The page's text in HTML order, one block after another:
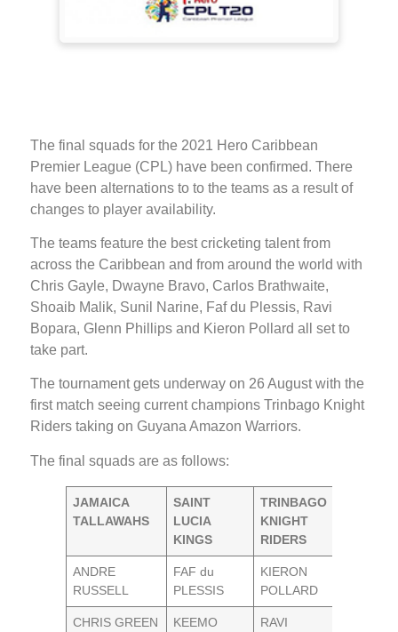
The final squads for the 2021 Hero Caribbean
Premier League (CPL) have been confirmed. There
have been alternations to to the teams as a result of
changes to player availability.
The teams feature the best cricketing talent from
across the Caribbean and from around the world with
Chris Gayle, Dwayne Bravo, Carlos Brathwaite,
Shoaib Malik, Sunil Narine, Faf du Plessis, Ravi
Bopara, Glenn Phillips and Kieron Pollard all set to
take part.
The tournament gets underway on 26 August with the
first match seeing current champions Trinbago Knight
Riders taking on Guyana Amazon Warriors.
The final squads are as follows:
JAMAICA
TALLAWAHS
SAINT
LUCIA
KINGS
TRINBAGO
KNIGHT
RIDERS
ANDRE
RUSSELL
FAF du
PLESSIS
KIERON
POLLARD
CHRIS GREEN
KEEMO
RAVI